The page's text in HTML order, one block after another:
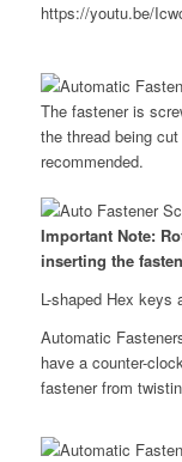
https://youtu.be/
The fastener is
the thread being
recommended.
Important Note:
inserting the
L-shaped Hex keys
Automatic
have a counter-
fastener from